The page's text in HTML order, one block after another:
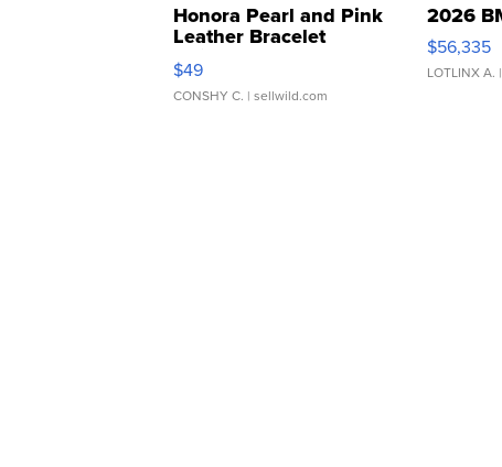
Honora Pearl and Pink
Leather Bracelet
Adjustable Buckle Clo...
$49
CONSHY C. | sellwild.com
2026
$56,335
LOTLINX A.